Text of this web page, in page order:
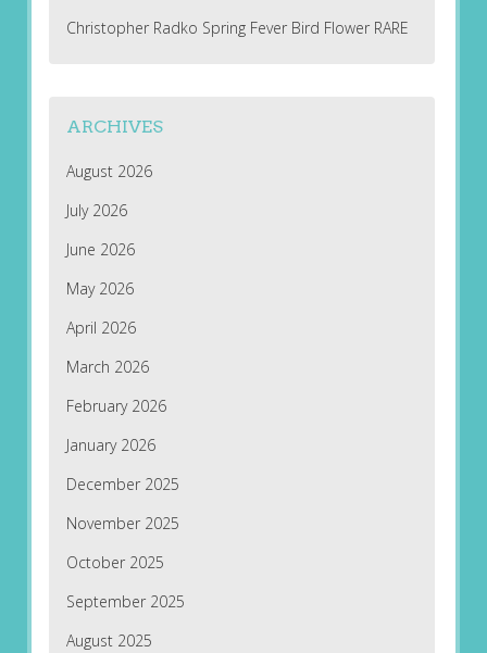
Christopher Radko Spring Fever Bird Flower RARE
ARCHIVES
August 2026
July 2026
June 2026
May 2026
April 2026
March 2026
February 2026
January 2026
December 2025
November 2025
October 2025
September 2025
August 2025